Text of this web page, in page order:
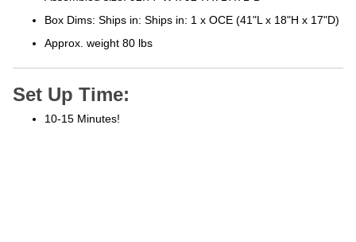
Box Dims: Ships in: Ships in: 1 x OCE (41"L x 18"H x 17"D)
Approx. weight 80 lbs
Set Up Time:
10-15 Minutes!